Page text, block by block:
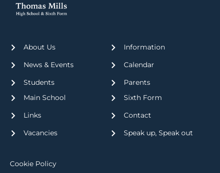
About Us
News & Events
Students
Information
Calendar
Parents
Main School
Links
Vacancies
Sixth Form
Contact
Speak up, Speak out
Cookie Policy